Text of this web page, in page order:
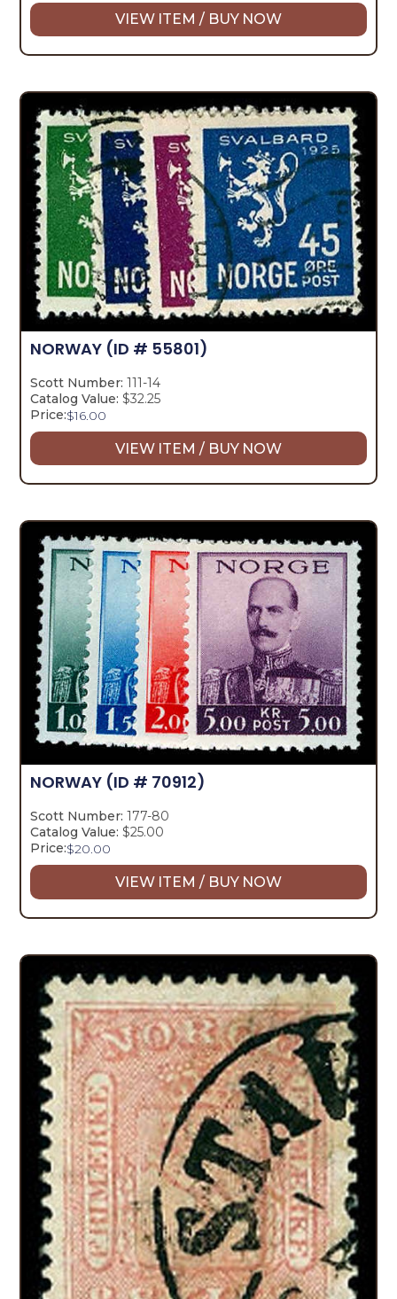
VIEW ITEM / BUY NOW
NORWAY (ID # 55801)
Scott Number: 111-14
Catalog Value: $32.25
Price:$16.00
VIEW ITEM / BUY NOW
NORWAY (ID # 70912)
Scott Number: 177-80
Catalog Value: $25.00
Price:$20.00
VIEW ITEM / BUY NOW